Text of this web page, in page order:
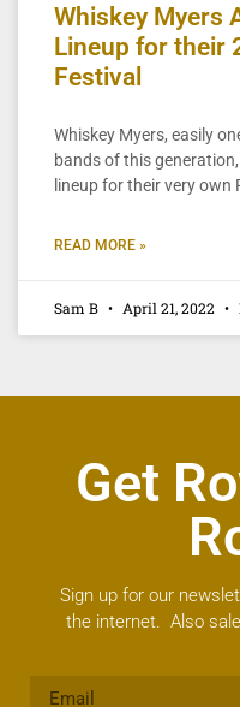
Whiskey Myers
Lineup for their
Festival
Whiskey Myers, easily
bands of this
lineup for their very own
READ MORE »
Sam B April 21, 2022
Get
Sign up for our
the internet. Also